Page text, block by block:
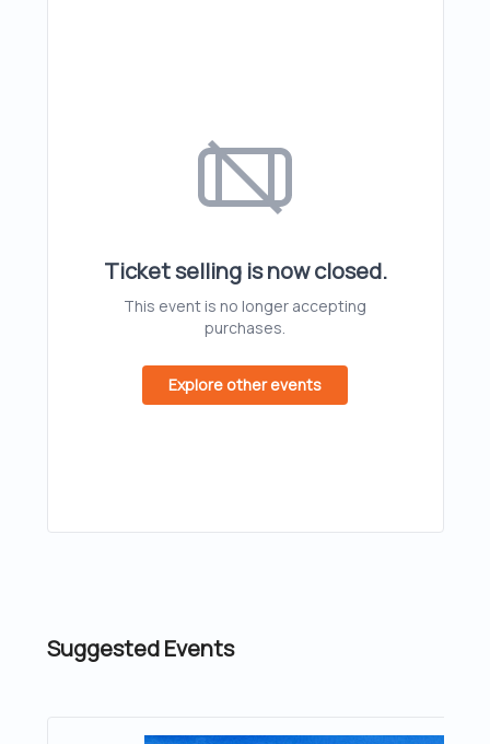
Ticket selling is now closed.
This event is no longer accepting
purchases.
Explore other events
Suggested Events